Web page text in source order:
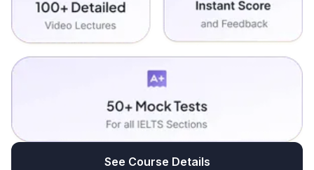
See Course Details